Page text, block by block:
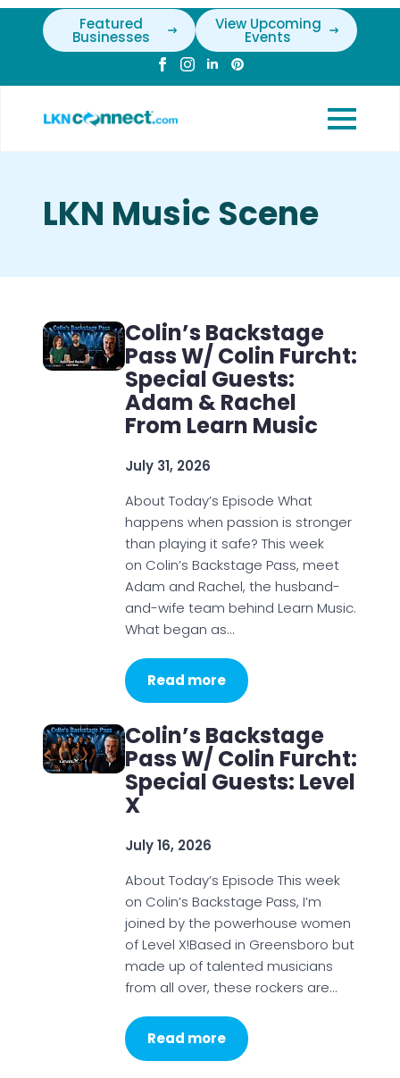
Featured
Businesses
View Upcoming
Events
LKN Music Scene
Colin’s Backstage
Pass W/ Colin Furcht:
Special Guests:
Adam & Rachel
From Learn Music
July 31, 2026
About Today’s Episode What
happens when passion is stronger
than playing it safe? This week
on Colin’s Backstage Pass, meet
Adam and Rachel, the husband-
and-wife team behind Learn Music.
What began as…
Read more
Colin’s Backstage
Pass W/ Colin Furcht:
Special Guests: Level
X
July 16, 2026
About Today’s Episode This week
on Colin’s Backstage Pass, I’m
joined by the powerhouse women
of Level X!Based in Greensboro but
made up of talented musicians
from all over, these rockers are…
Read more